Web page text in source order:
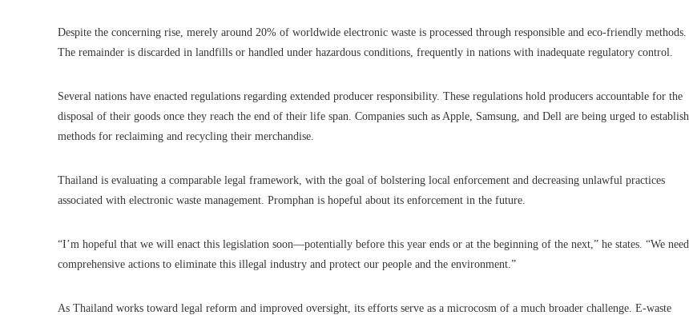
Despite the concerning rise, merely around 20% of worldwide electronic waste is processed through responsible and eco-friendly methods.
The remainder is discarded in landfills or handled under hazardous conditions, frequently in nations with inadequate regulatory control.
Several nations have enacted regulations regarding extended producer responsibility. These regulations hold producers accountable for the
disposal of their goods once they reach the end of their life span. Companies such as Apple, Samsung, and Dell are being urged to establish
methods for reclaiming and recycling their merchandise.
Thailand is evaluating a comparable legal framework, with the goal of bolstering local enforcement and decreasing unlawful practices
associated with electronic waste management. Promphan is hopeful about its enforcement in the future.
“I’m hopeful that we will enact this legislation soon—potentially before this year ends or at the beginning of the next,” he states. “We need
comprehensive actions to eliminate this illegal industry and protect our people and the environment.”
As Thailand works toward legal reform and improved oversight, its efforts serve as a microcosm of a much broader challenge. E-waste